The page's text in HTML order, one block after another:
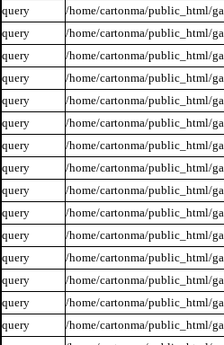
query
/home/cartonma/public_html/
query
/home/cartonma/public_html/
query
/home/cartonma/public_html/
query
/home/cartonma/public_html/
query
/home/cartonma/public_html/
query
/home/cartonma/public_html/
query
/home/cartonma/public_html/
query
/home/cartonma/public_html/
query
/home/cartonma/public_html/
query
/home/cartonma/public_html/
query
/home/cartonma/public_html/
query
/home/cartonma/public_html/
query
/home/cartonma/public_html/
query
/home/cartonma/public_html/
query
/home/cartonma/public_html/